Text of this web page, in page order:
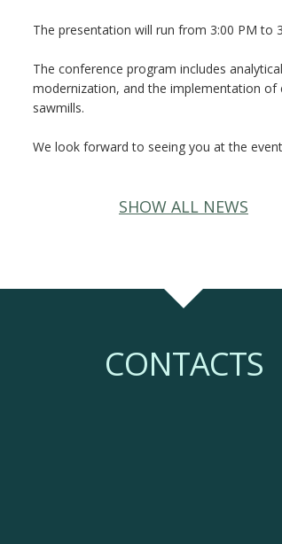
The presentation will run from 3:00 PM to
The conference program includes
modernization, and the implementation
sawmills.
We look forward to seeing you at the
SHOW ALL NEWS
CONTACTS